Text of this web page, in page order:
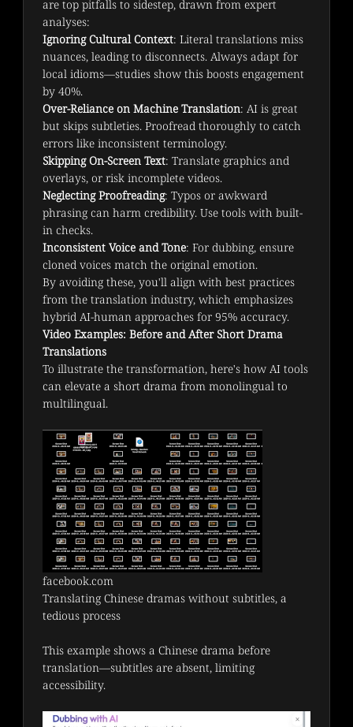
are top pitfalls to sidestep, drawn from expert
analyses:
Ignoring Cultural Context: Literal translations miss
nuances, leading to disconnects. Always adapt for
local idioms—studies show this boosts engagement
by 40%.
Over-Reliance on Machine Translation: AI is great
but skips subtleties. Proofread thoroughly to catch
errors like inconsistent terminology.
Skipping On-Screen Text: Translate graphics and
overlays, or risk incomplete videos.
Neglecting Proofreading: Typos or awkward
phrasing can harm credibility. Use tools with built-
in checks.
Inconsistent Voice and Tone: For dubbing, ensure
cloned voices match the original emotion.
By avoiding these, you'll align with best practices
from the translation industry, which emphasizes
hybrid AI-human approaches for 95% accuracy.
Video Examples: Before and After Short Drama
Translations
To illustrate the transformation, here's how AI tools
can elevate a short drama from monolingual to
multilingual.
facebook.com
Translating Chinese dramas without subtitles, a
tedious process
This example shows a Chinese drama before
translation—subtitles are absent, limiting
accessibility.